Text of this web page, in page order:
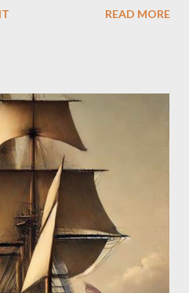
of England. The Greyhound was
The front part covered
a further 3,100 sq ft. In 1779,
excellent and much used
in 1805, the Greyhound Inn was
to change his horses for
of the Royal Navy. He
at the Battle of Trafalgar and of
READ MORE